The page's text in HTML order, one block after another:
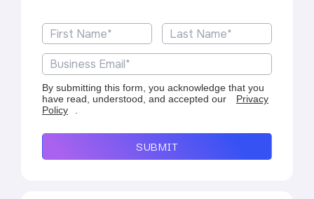
By submitting this form, you acknowledge that you
have read, understood, and accepted our
Privacy
Policy
SUBMIT